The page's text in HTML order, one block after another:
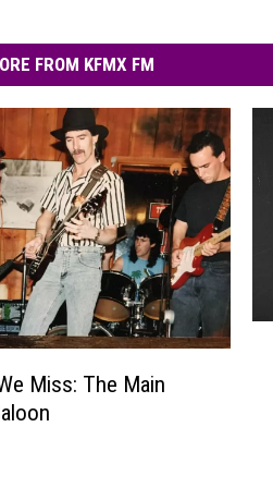
FROM KFMX FM
Miss: The Main